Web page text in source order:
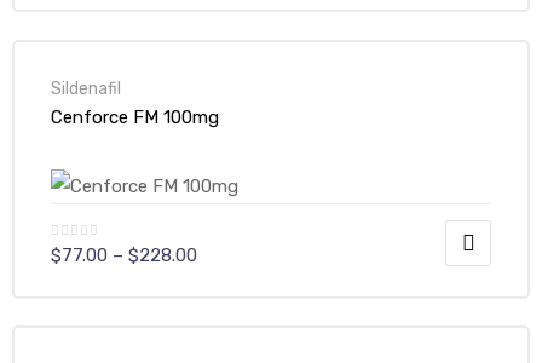
Sildenafil
Cenforce FM 100mg
$77.00 – $228.00